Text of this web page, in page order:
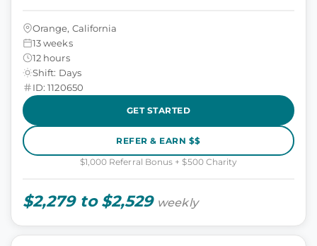
Orange, California
13 weeks
12 hours
Shift: Days
ID: 1120650
GET STARTED
REFER & EARN $$
$1,000 Referral Bonus + $500 Charity
$2,279 to $2,529 weekly